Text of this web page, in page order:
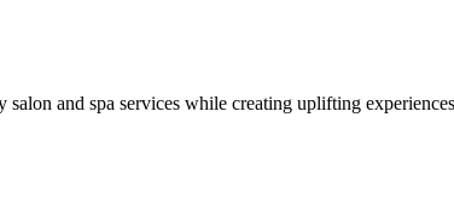
and spa services while creating uplifting